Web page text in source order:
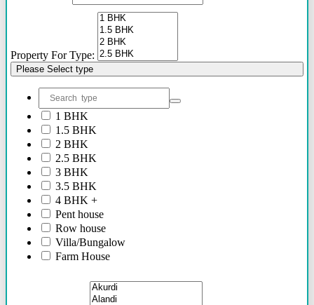
Property For Type:
Please Select type
1 BHK
1.5 BHK
2 BHK
2.5 BHK
3 BHK
3.5 BHK
4 BHK +
Pent house
Row house
Villa/Bungalow
Farm House
Shops/Showrooms